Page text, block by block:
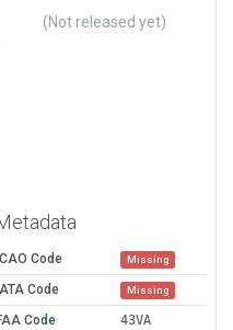
(Not released yet)
ICAO Code Missing
IATA Code Missing
Code
43VA